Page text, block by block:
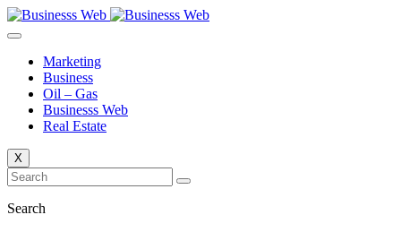
Skip
to
Marketing
Business
Oil – Gas
Businesss Web
Real Estate
X
Search